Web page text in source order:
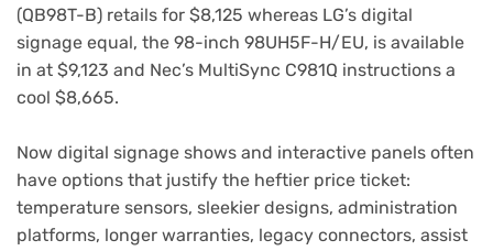
(QB98T-B) retails for $8,125 (opens
in
new
whereas LG’s digital
signage equal, the 98-inch 98UH5F-H/EU, is available
in at $9,123 (opens
in
tab)
and Nec’s MultiSync C981Q instructions a
cool $8,665(opens
new
tab)
.
Now digital signage shows and interactive panels often
have options that justify the heftier price ticket:
temperature sensors, sleekier designs, administration
platforms, longer warranties, legacy connectors, assist